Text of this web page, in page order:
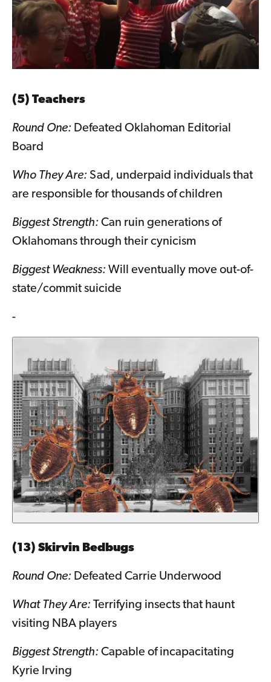
(5) Teachers
Round One: Defeated Oklahoman Editorial
Board
Who They Are: Sad, underpaid individuals that
are responsible for thousands of children
Biggest Strength: Can ruin generations of
Oklahomans through their cynicism
Biggest Weakness: Will eventually move out-of-
state/commit suicide
-
(13) Skirvin Bedbugs
Round One: Defeated Carrie Underwood
What They Are: Terrifying insects that haunt
visiting NBA players
Biggest Strength: Capable of incapacitating
Kyrie Irving